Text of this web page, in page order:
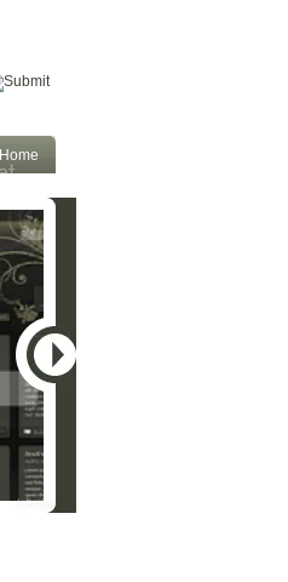
Home